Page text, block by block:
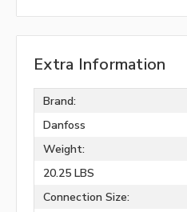
Extra Information
Brand:
Danfoss
Weight:
20.25 LBS
Connection Size: